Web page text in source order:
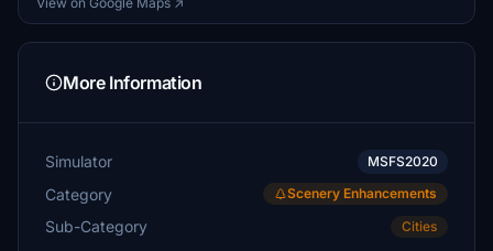
More Information
Simulator MSFS2020
Category Scenery Enhancements
Sub-Category Cities